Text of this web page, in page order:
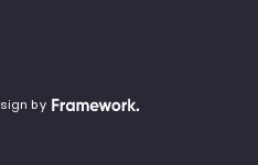
by